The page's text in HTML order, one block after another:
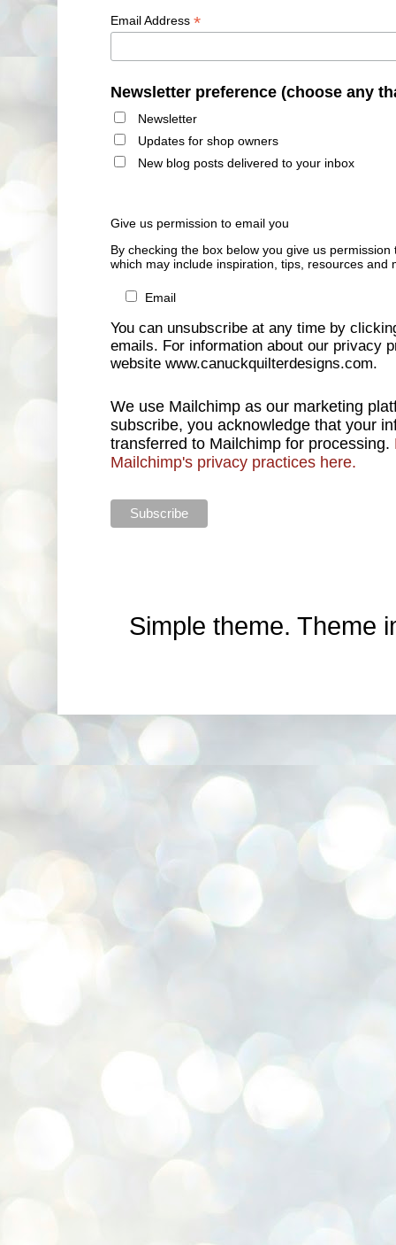
Email Address *
Newsletter preference (choose any
Newsletter
Updates for shop owners
New blog posts delivered to your inbox
Give us permission to email you
By checking the box below you give us
which may include inspiration, tips, resources and
Email
You can unsubscribe at any time by
emails. For information about our privacy
website www.canuckquilterdesigns.com.
We use Mailchimp as our marketing
subscribe, you acknowledge that your
transferred to Mailchimp for processing.
Mailchimp's privacy practices here.
Simple theme. Theme